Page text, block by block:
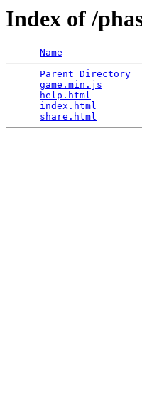
Index of /
Name
Parent Directory
game.min.js
help.html
index.html
share.html